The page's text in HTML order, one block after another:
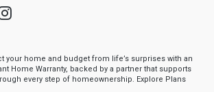
Instagram
your home and budget from life’s surprises with an
Home Warranty, backed by a partner that supports
every step of homeownership. Explore Plans